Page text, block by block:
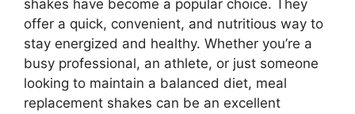
shakes have become a popular choice. They
offer a quick, convenient, and nutritious way to
stay energized and healthy. Whether you’re a
busy professional, an athlete, or just someone
looking to maintain a balanced diet, meal
replacement shakes can be an excellent